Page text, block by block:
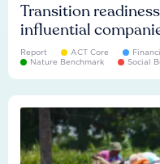
Transition
influential
Report ACT Core
Nature Benchmark
Social